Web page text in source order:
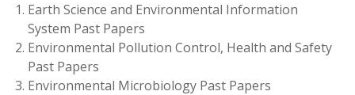
Earth Science and Environmental Information
System Past Papers
Environmental Pollution Control, Health and Safety
Past Papers
Environmental Microbiology Past Papers